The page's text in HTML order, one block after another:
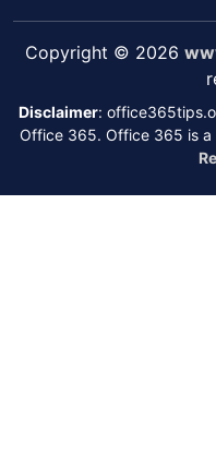
Copyright © 2026
Disclaimer:
Office 365. Office 365 is a